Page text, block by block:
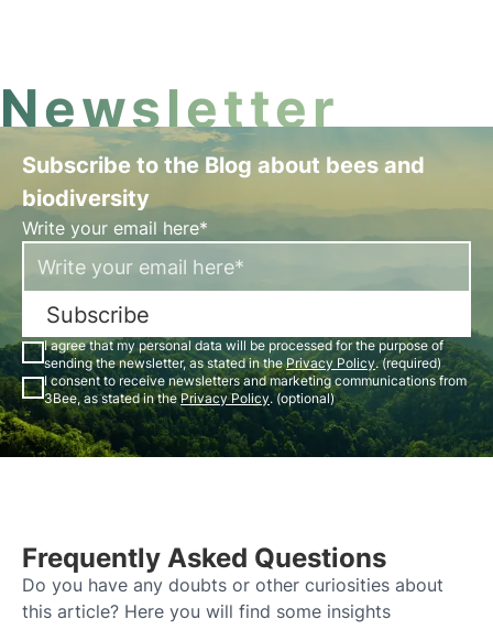
Newsletter
Subscribe to the Blog about bees and
biodiversity
Write your email here*
Subscribe
I agree that my personal data will be processed for the purpose of
sending the newsletter, as stated in thePrivacy Policy. (required)
I consent to receive newsletters and marketing communications from
3Bee, as stated in thePrivacy Policy. (optional)
Frequently Asked Questions
Do you have any doubts or other curiosities about
this article? Here you will find some insights